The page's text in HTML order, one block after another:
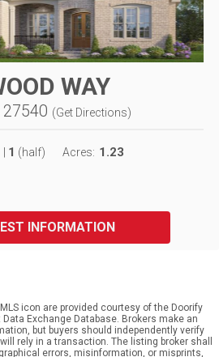
WAY
(Get Directions)
1 (half) Acres: 1.23
INFORMATION
icon are provided courtesy of the Doorify
Exchange Database. Brokers make an
but buyers should independently verify
rely in a transaction. The listing broker shall
errors, misinformation, or misprints,